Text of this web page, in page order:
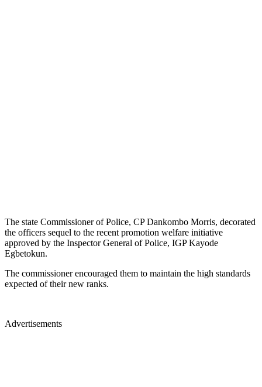
The state Commissioner of Police, CP Dankombo Morris, decorated
the officers sequel to the recent promotion welfare initiative
approved by the Inspector General of Police, IGP Kayode
Egbetokun.
The commissioner encouraged them to maintain the high standards
expected of their new ranks.
Advertisements